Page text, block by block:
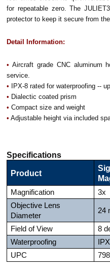
for repeatable zero. The
protector to keep it secure from the
Detail Information:
• Aircraft grade CNC aluminum
service.
• IPX-8 rated for waterproofing --
• Dialectic coated prism
• Compact size and weight
• Adjustable height via included
Specifications
Product
Magnification
3x
Objective Lens
Diameter
24
Field of View
8
Waterproofing
UPC